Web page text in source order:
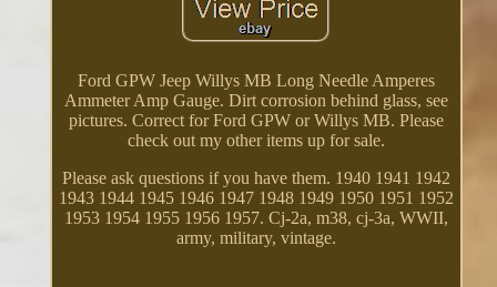
Ford GPW Jeep Willys MB Long Needle Amperes
Ammeter Amp Gauge. Dirt corrosion behind glass, see
pictures. Correct for Ford GPW or Willys MB. Please
check out my other items up for sale.
Please ask questions if you have them. 1940 1941 1942
1943 1944 1945 1946 1947 1948 1949 1950 1951 1952
1953 1954 1955 1956 1957. Cj-2a, m38, cj-3a, WWII,
army, military, vintage.